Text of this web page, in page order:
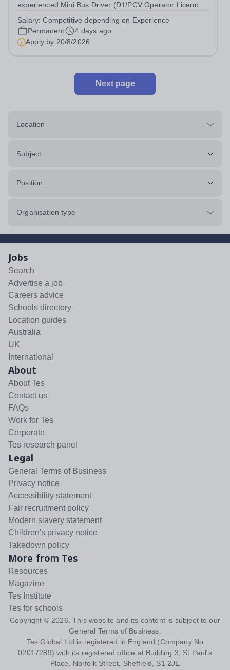
experienced Mini Bus Driver (D1/PCV Operator Licence)
School as soon as possible. Working as part of the
Estates Team, the Mini-bus...
Salary:Competitive depending on Experience
Permanent
4 days ago
Apply by 20/8/2026
Next page
Location
Subject
Position
Organisation type
Jobs
Search
Advertise a job
Careers advice
Schools directory
Location guides
Australia
UK
International
About
About Tes
Contact us
FAQs
Work for Tes
Corporate
Tes research panel
Legal
General Terms of Business
Privacy notice
Accessibility statement
Fair recruitment policy
Modern slavery statement
Children's privacy notice
Takedown policy
More from Tes
Resources
Magazine
Tes Institute
Tes for schools
Copyright © 2026 . This website and its content is subject to our
General Terms of Business
Tes Global Ltd is registered in England (Company No
02017289) with its registered office at Building 3, St Paul's
Place, Norfolk Street, Sheffield, S1 2JE